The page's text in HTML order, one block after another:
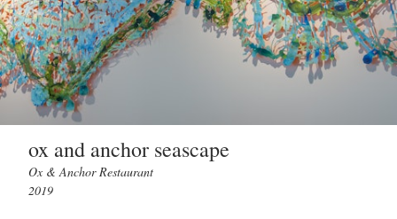
ox and anchor seascape
Ox & Anchor Restaurant
2019